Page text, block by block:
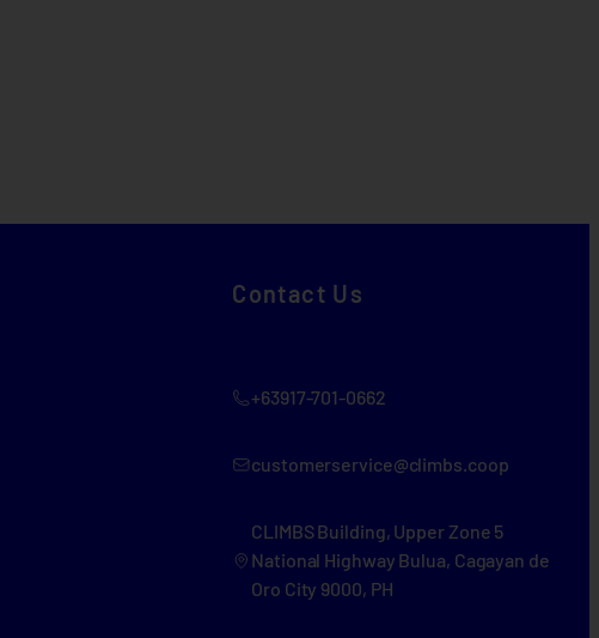
Contact Us
+63917-701-0662
customerservice@climbs.coop
CLIMBS Building, Upper Zone 5
National Highway Bulua, Cagayan de
Oro City 9000, PH